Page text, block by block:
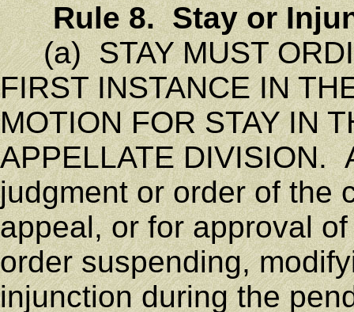
Rule 8. Stay or
(a) STAY MUST
FIRST INSTANCE IN
MOTION FOR STAY IN
APPELLATE DIVISION.
judgment or order of the
appeal, or for approval
order suspending,
injunction during the